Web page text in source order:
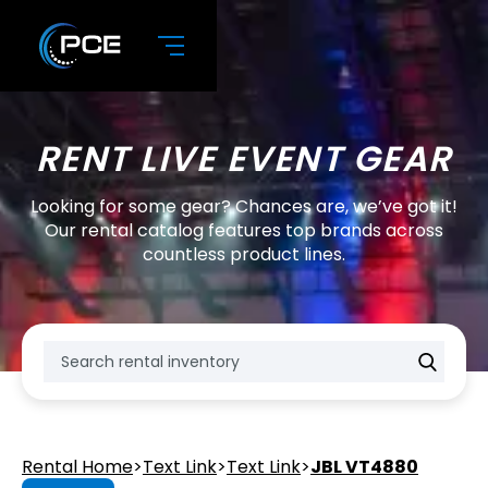
RENT LIVE EVENT GEAR
Looking for some gear? Chances are, we’ve got it!
Our rental catalog features top brands across
countless product lines.
Rental Home>Text Link>Text Link>JBL VT4880